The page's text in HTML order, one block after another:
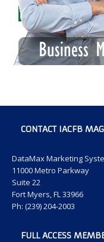
CONTACT IACFB MAG
DataMax Marketing
11000 Metro Parkway
Suite 22
Fort Myers, FL 33966
Ph: (239) 204-2003
FULL ACCESS